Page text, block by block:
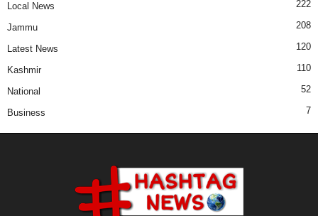
Local News 222
Jammu 208
Latest News 120
Kashmir 110
National 52
Business 7